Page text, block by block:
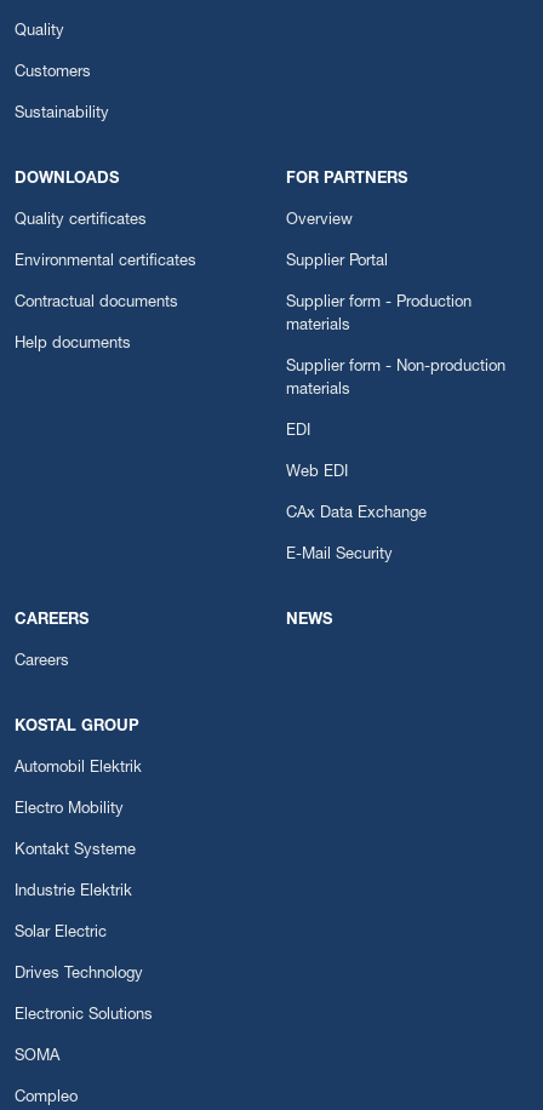
Quality
Customers
Sustainability
DOWNLOADS
Quality certificates
Environmental certificates
Contractual documents
Help documents
FOR PARTNERS
Overview
Supplier Portal
Supplier form - Production
materials
Supplier form - Non-production
materials
EDI
Web EDI
CAx Data Exchange
E-Mail Security
CAREERS
Careers
NEWS
KOSTAL GROUP
Automobil Elektrik
Electro Mobility
Kontakt Systeme
Industrie Elektrik
Solar Electric
Drives Technology
Electronic Solutions
SOMA
Compleo